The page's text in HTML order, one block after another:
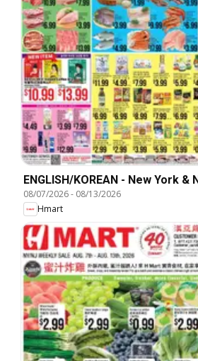
ENGLISH/KOREAN - New York &
08/07/2026- 08/13/2026
Hmart